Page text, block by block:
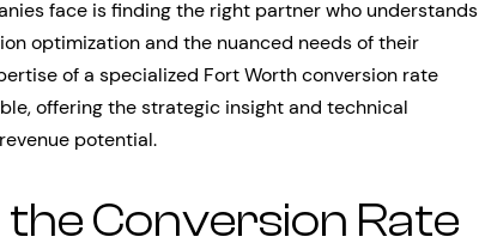
face is finding the right partner who understands
optimization and the nuanced needs of their
of a specialized Fort Worth conversion rate
offering the strategic insight and technical
potential.
Conversion Rate